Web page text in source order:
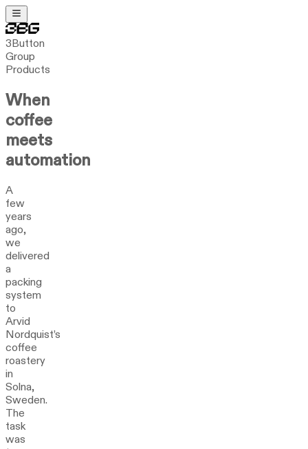
3Button
Group
Products
When
coffee
meets
automation
A
few
years
ago,
we
delivered
a
packing
system
to
Arvid
Nordquist’s
coffee
roastery
in
Solna,
Sweden.
The
task
was